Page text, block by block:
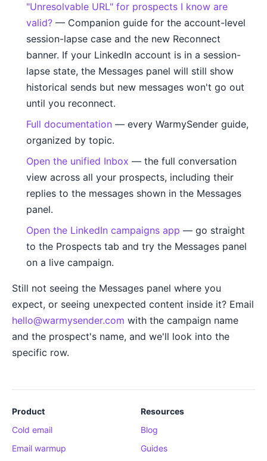
"Unresolvable URL" for prospects I know are
valid? — Companion guide for the account-level
session-lapse case and the new Reconnect
banner. If your LinkedIn account is in a session-
lapse state, the Messages panel will still show
historical sends but new messages won't go out
until you reconnect.
Full documentation — every WarmySender guide,
organized by topic.
Open the unified Inbox — the full conversation
view across all your prospects, including their
replies to the messages shown in the Messages
panel.
Open the LinkedIn campaigns app — go straight
to the Prospects tab and try the Messages panel
on a live campaign.
Still not seeing the Messages panel where you
expect, or seeing unexpected content inside it? Email
hello@warmysender.com with the campaign name
and the prospect's name, and we'll look into the
specific row.
Product
Cold email
Email warmup
Resources
Blog
Guides